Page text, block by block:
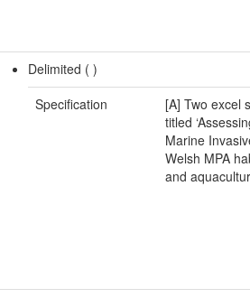
Delimited ( )
Specification
[A] Two excel
titled
Marine
Welsh MPA
and